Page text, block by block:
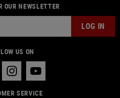
OUR NEWSLETTER
LOG IN
US ON
SERVICE